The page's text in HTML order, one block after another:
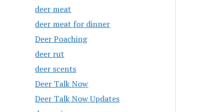
deer meat
deer meat for dinner
Deer Poaching
deer rut
deer scents
Deer Talk Now
Deer Talk Now Updates